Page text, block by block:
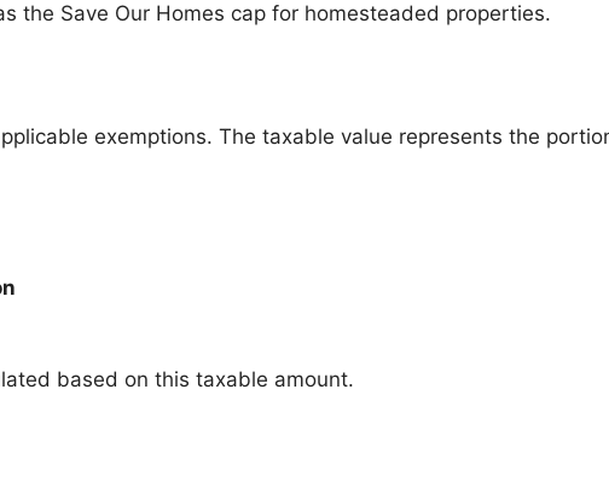
the Save Our Homes cap for homesteaded properties.
exemptions. The taxable value represents the
based on this taxable amount.